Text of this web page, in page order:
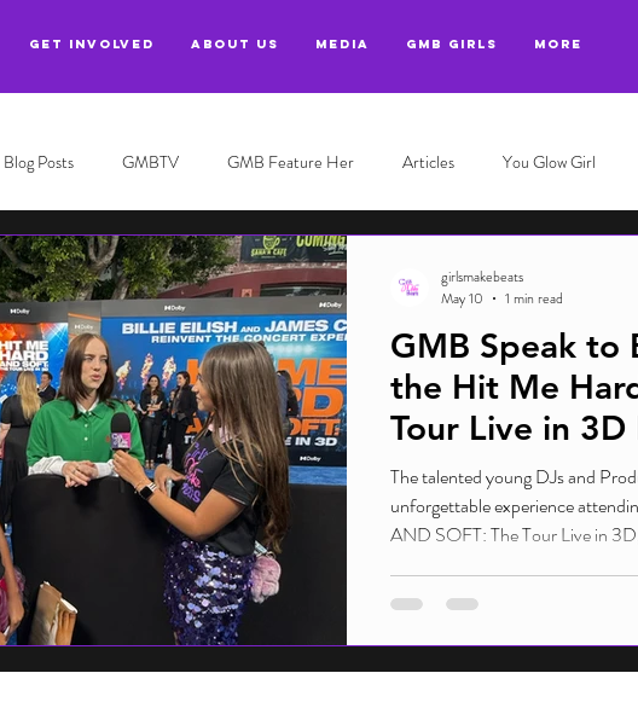
GET INVOLVED ABOUT US MEDIA GMB GIRLS More
Blog Posts GMBTV GMB Feature Her Articles You Glow Girl
GMB Speak to
the Hit Me
Tour Live in 3D
The talented young DJs and
unforgettable experience
AND SOFT: The Tour Live in
energy on the blue carpet was
Representing Girls Make Beats,
the blue carpe
girlsmakebeats
May 10
1 min read